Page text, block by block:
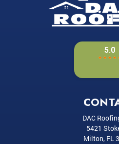
DAC
5421
Milton, FL